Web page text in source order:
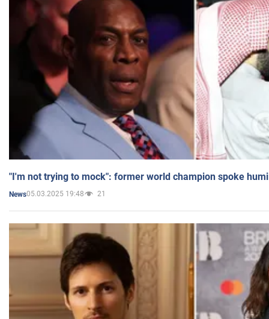
"I'm not trying to mock": former world champion spoke
News05.03.2025 19:48 21